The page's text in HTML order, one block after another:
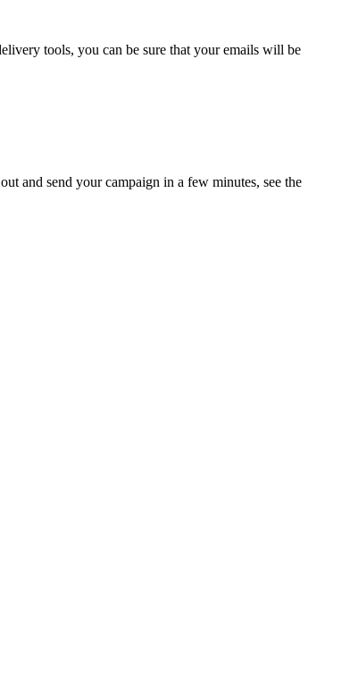
tools, you can be sure that your emails will be
and send your campaign in a few minutes, see the